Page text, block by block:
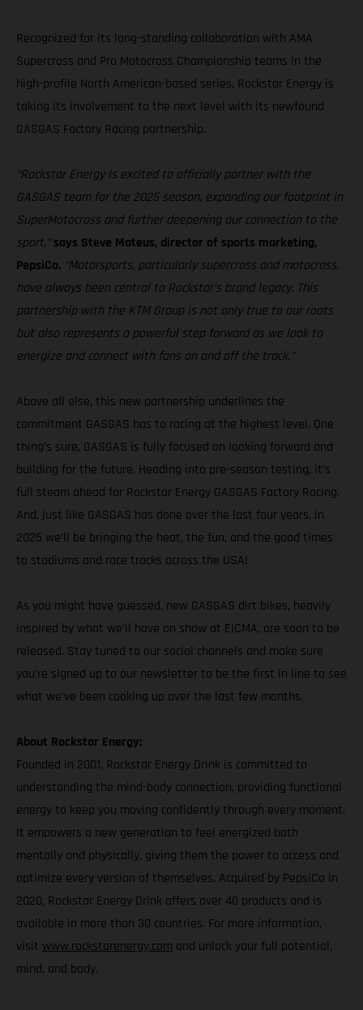
Recognized for its long-standing collaboration with AMA
Supercross and Pro Motocross Championship teams in the
high-profile North American-based series, Rockstar Energy is
taking its involvement to the next level with its newfound
GASGAS Factory Racing partnership.
“Rockstar Energy is excited to officially partner with the
GASGAS team for the 2025 season, expanding our footprint in
SuperMotocross and further deepening our connection to the
sport,” says Steve Mateus, director of sports marketing,
PepsiCo. “Motorsports, particularly supercross and motocross,
have always been central to Rockstar’s brand legacy. This
partnership with the KTM Group is not only true to our roots
but also represents a powerful step forward as we look to
energize and connect with fans on and off the track.”
Above all else, this new partnership underlines the
commitment GASGAS has to racing at the highest level. One
thing’s sure, GASGAS is fully focused on looking forward and
building for the future. Heading into pre-season testing, it’s
full steam ahead for Rockstar Energy GASGAS Factory Racing.
And, just like GASGAS has done over the last four years, in
2025 we’ll be bringing the heat, the fun, and the good times
to stadiums and race tracks across the USA!
As you might have guessed, new GASGAS dirt bikes, heavily
inspired by what we’ll have on show at EICMA, are soon to be
released. Stay tuned to our social channels and make sure
you’re signed up to our newsletter to be the first in line to see
what we’ve been cooking up over the last few months.
About Rockstar Energy:
Founded in 2001, Rockstar Energy Drink is committed to
understanding the mind-body connection, providing functional
energy to keep you moving confidently through every moment.
It empowers a new generation to feel energized both
mentally and physically, giving them the power to access and
optimize every version of themselves. Acquired by PepsiCo in
2020, Rockstar Energy Drink offers over 40 products and is
available in more than 30 countries. For more information,
visit www.rockstarenergy.com and unlock your full potential,
mind, and body.